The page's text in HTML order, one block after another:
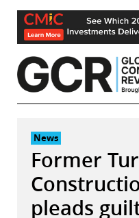
Skip
content
News
Former
pleads